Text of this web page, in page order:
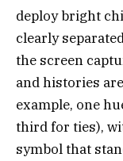
deploy bright
clearly
the screen
and histories
example, one
third for ties),
symbol that